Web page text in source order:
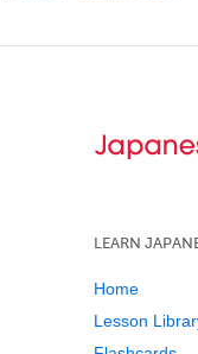
LEARN
Home
Lesson